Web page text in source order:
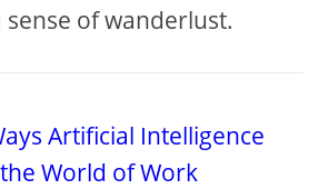
of wanderlust.
Artificial Intelligence
World of Work